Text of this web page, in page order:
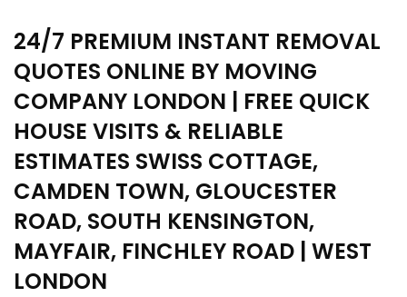
24/7 PREMIUM INSTANT REMOVAL
QUOTES ONLINE BY MOVING
COMPANY LONDON | FREE QUICK
HOUSE VISITS & RELIABLE
ESTIMATES SWISS COTTAGE,
CAMDEN TOWN, GLOUCESTER
ROAD, SOUTH KENSINGTON,
MAYFAIR, FINCHLEY ROAD | WEST
LONDON